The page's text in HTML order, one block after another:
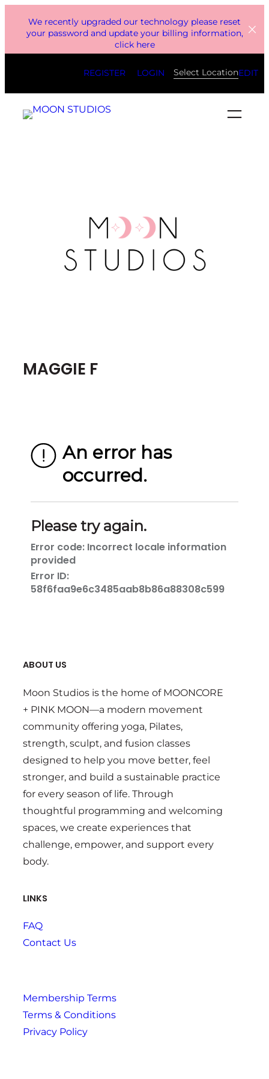
We recently upgraded our technology please reset
your password and update your billing information,
click here
REGISTER LOGIN Select LocationEDIT
MAGGIE F
ABOUT US
Moon Studios is the home of MOONCORE
+ PINK MOON—a modern movement
community offering yoga, Pilates,
strength, sculpt, and fusion classes
designed to help you move better, feel
stronger, and build a sustainable practice
for every season of life. Through
thoughtful programming and welcoming
spaces, we create experiences that
challenge, empower, and support every
body.
LINKS
FAQ
Contact Us
Membership Terms
Terms & Conditions
Privacy Policy